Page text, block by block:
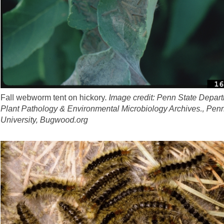
Fall webworm tent on hickory. Image credit: Penn State
Plant Pathology & Environmental Microbiology Archives.,
University, Bugwood.org